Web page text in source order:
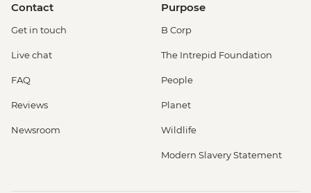
Contact
Get in touch
Live chat
FAQ
Reviews
Newsroom
Purpose
B Corp
The Intrepid Foundation
People
Planet
Wildlife
Modern Slavery Statement